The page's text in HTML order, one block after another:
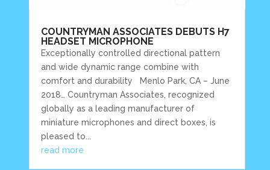
COUNTRYMAN ASSOCIATES DEBUTS H7
HEADSET MICROPHONE
Exceptionally controlled directional pattern
and wide dynamic range combine with
comfort and durability Menlo Park, CA – June
2018… Countryman Associates, recognized
globally as a leading manufacturer of
miniature microphones and direct boxes, is
pleased to...
read more